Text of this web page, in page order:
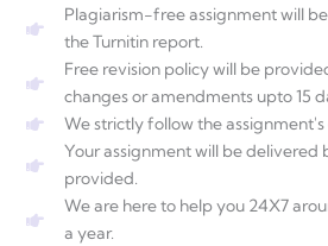
Plagiarism-free assignment will
the Turnitin report.
Free revision policy will be
changes or amendments upto 15
We strictly follow the assignment's
Your assignment will be delivered
provided.
We are here to help you 24X7
a year.